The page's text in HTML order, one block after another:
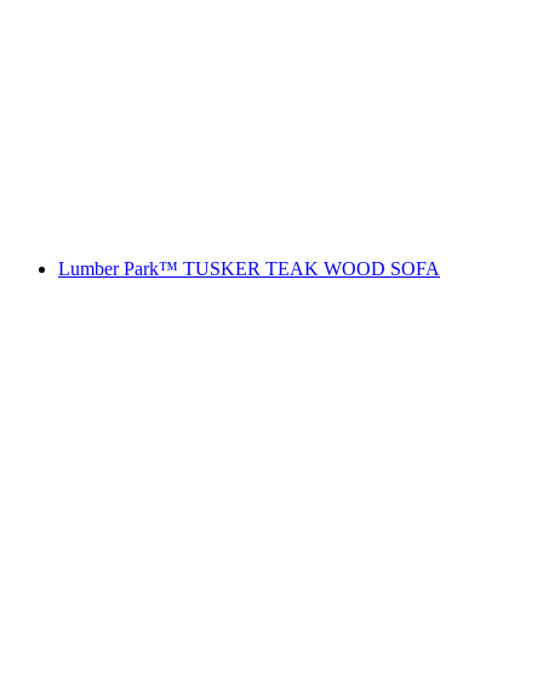
Lumber Park™ TUSKER TEAK WOOD SOFA